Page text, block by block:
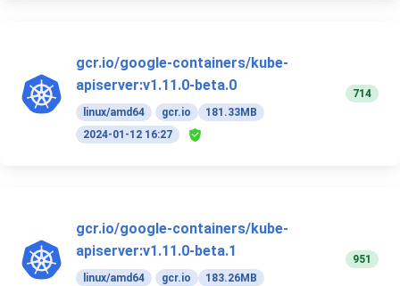
gcr.io/google-containers/kube-
apiserver:v1.11.0-beta.0
linux/amd64 gcr.io
181.33MB
2024-01-12 16:27
714
gcr.io/google-containers/kube-
apiserver:v1.11.0-beta.1
linux/amd64 gcr.io
183.26MB
951